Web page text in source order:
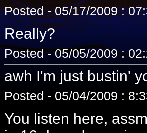
Posted - 05/17/2009 :
Really?
Posted - 05/05/2009 :
awh I'm just bustin'
Posted - 05/04/2009 :
You listen here,